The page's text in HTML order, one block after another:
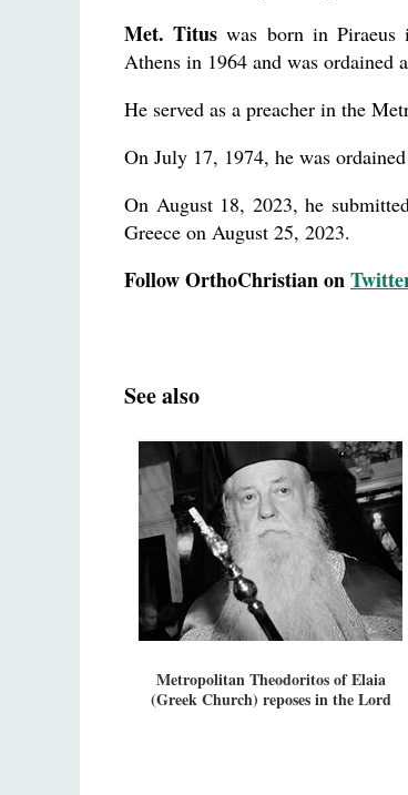
Met. Titus was born in
Athens in 1964 and was ordained
He served as a preacher in the
On July 17, 1974, he was
On August 18, 2023, he
Greece on August 25, 2023.
Follow OrthoChristian on
See also
Metropolitan Theodoritos of Elaia
(Greek Church) reposes in the Lord